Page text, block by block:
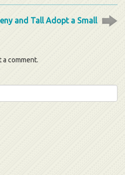
and Tall Adopt a Small
a comment.